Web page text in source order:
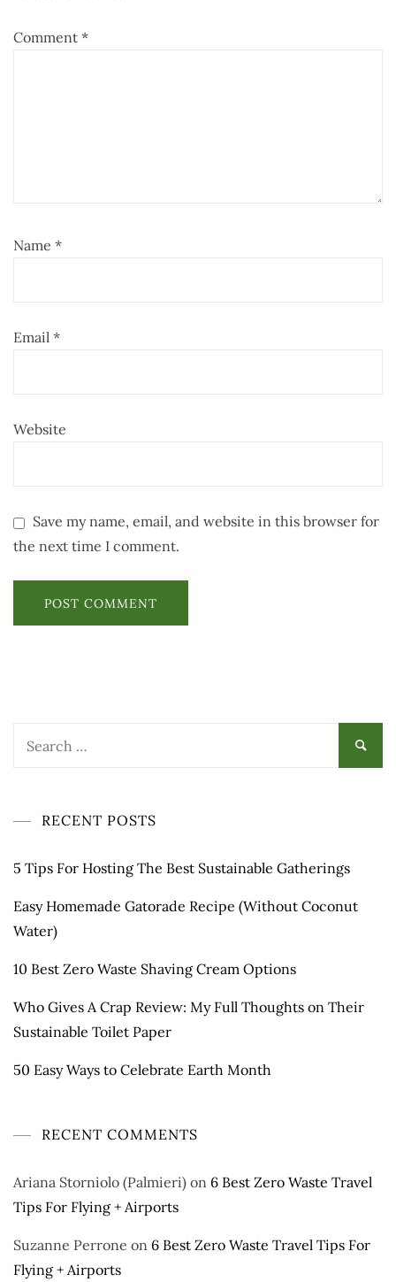
Comment *
Name *
Email *
Website
Save my name, email, and website in this browser for
the next time I comment.
RECENT POSTS
5 Tips For Hosting The Best Sustainable Gatherings
Easy Homemade Gatorade Recipe (Without Coconut
Water)
10 Best Zero Waste Shaving Cream Options
Who Gives A Crap Review: My Full Thoughts on Their
Sustainable Toilet Paper
50 Easy Ways to Celebrate Earth Month
RECENT COMMENTS
Ariana Storniolo (Palmieri) on 6 Best Zero Waste Travel
Tips For Flying + Airports
Suzanne Perrone on 6 Best Zero Waste Travel Tips For
Flying + Airports